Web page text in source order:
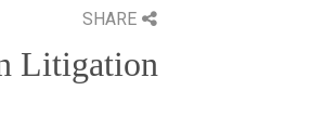
SHARE
Litigation